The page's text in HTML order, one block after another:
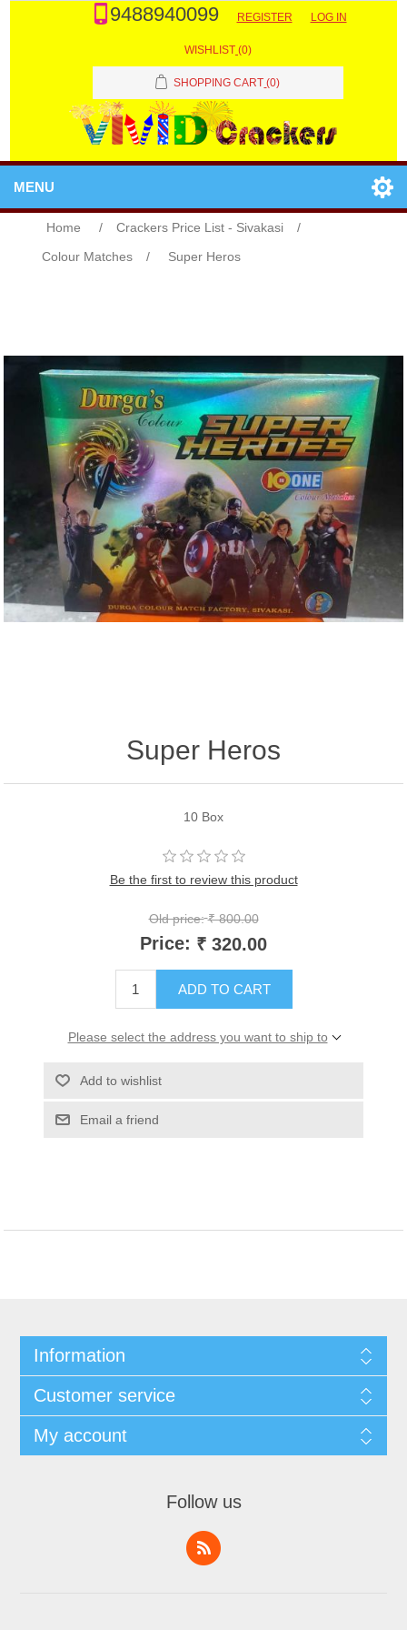
9488940099 REGISTER LOG IN
WISHLIST (0)
SHOPPING CART (0)
MENU
Home / Crackers Price List - Sivakasi
/
Colour Matches
/ Super Heros
Super Heros
10 Box
Be the first to review this product
Old price: ₹ 800.00
Price: ₹ 320.00
ADD TO CART
Please select the address you want to ship to
Add to wishlist
Email a friend
Information
Customer service
My account
Follow us